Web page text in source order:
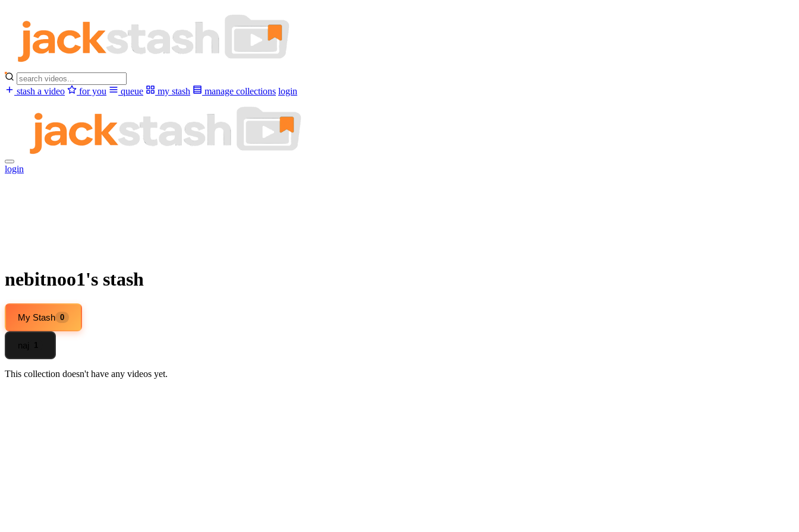
stash a video for you queue my stash manage collections login
login
nebitnoo1's stash
My Stash 0
naj
This collection doesn't have any videos yet.